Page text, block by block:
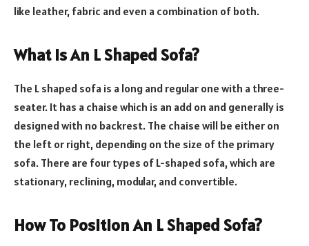
like leather, fabric and even a combination of both.
What Is An L Shaped Sofa?
The L shaped sofa is a long and regular one with a three-
seater. It has a chaise which is an add on and generally is
designed with no backrest. The chaise will be either on
the left or right, depending on the size of the primary
sofa. There are four types of L-shaped sofa, which are
stationary, reclining, modular, and convertible.
How To Position An L Shaped Sofa?